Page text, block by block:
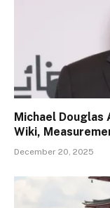
Michael
Wiki,
December 20, 2025